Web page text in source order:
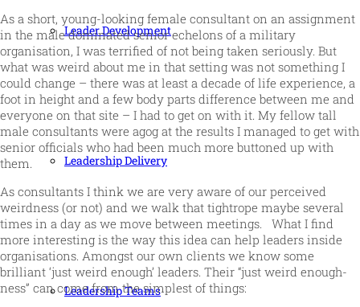
Leader Development
Leadership Delivery
Leadership Teams
As a short, young-looking female consultant on an assignment
in the male dominated senior echelons of a military
organisation, I was terrified of not being taken seriously. But
what was weird about me in that setting was not something I
could change – there was at least a decade of life experience, a
foot in height and a few body parts difference between me and
everyone on that site – I had to get on with it. My fellow tall
male consultants were agog at the results I managed to get with
senior officials who had been much more buttoned up with
them.
As consultants I think we are very aware of our perceived
weirdness (or not) and we walk that tightrope maybe several
times in a day as we move between meetings. What I find
more interesting is the way this idea can help leaders inside
organisations. Amongst our own clients we know some
brilliant ‘just weird enough’ leaders. Their “just weird enough-
ness” can come from the simplest of things: